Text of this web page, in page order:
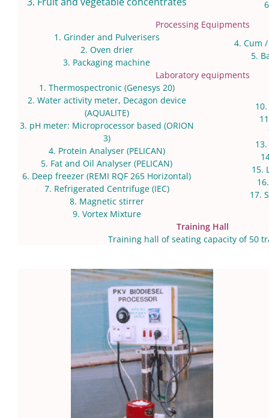
Processing Equipments
1. Grinder and Pulverisers
2. Oven drier
3. Packaging machine
4. Cum
5.
Laboratory equipments
1. Thermospectronic (Genesys 20)
2. Water activity meter, Decagon device
(AQUALITE)
3. pH meter: Microprocessor based (ORION
3)
4. Protein Analyser (PELICAN)
5. Fat and Oil Analyser (PELICAN)
6. Deep freezer (REMI RQF 265 Horizontal)
7. Refrigerated Centrifuge (IEC)
8. Magnetic stirrer
9. Vortex Mixture
15.
17.
Training Hall
Training hall of seating capacity of 50